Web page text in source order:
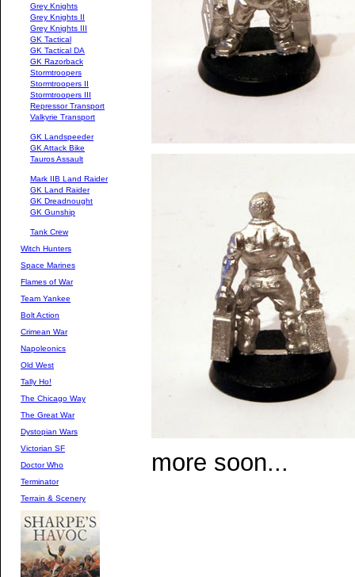
Grey Knights
Grey Knights II
Grey Knights III
GK Tactical
GK Tactical DA
GK Razorback
Stormtroopers
Stormtroopers II
Stormtroopers III
Repressor Transport
Valkyrie Transport
GK Landspeeder
GK Attack Bike
Tauros Assault
Mark IIB Land Raider
GK Land Raider
GK Dreadnought
GK Gunship
Tank Crew
Witch Hunters
Space Marines
Flames of War
Team Yankee
Bolt Action
Crimean War
Napoleonics
Old West
Tally Ho!
The Chicago Way
The Great War
Dystopian Wars
Victorian SF
Doctor Who
Terminator
Terrain & Scenery
more soon...